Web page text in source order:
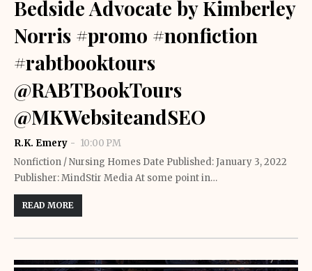
Bedside Advocate by Kimberley
Norris #promo #nonfiction
#rabtbooktours
@RABTBookTours
@MKWebsiteandSEO
R.K. Emery
10:00 PM
Nonfiction / Nursing Homes Date Published: January 3, 2022
Publisher: MindStir Media At some point in…
READ MORE